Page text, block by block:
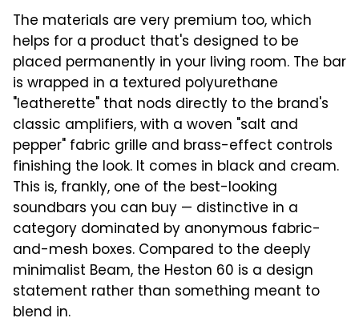
The materials are very premium too, which
helps for a product that's designed to be
placed permanently in your living room. The bar
is wrapped in a textured polyurethane
"leatherette" that nods directly to the brand's
classic amplifiers, with a woven "salt and
pepper" fabric grille and brass-effect controls
finishing the look. It comes in black and cream.
This is, frankly, one of the best-looking
soundbars you can buy — distinctive in a
category dominated by anonymous fabric-
and-mesh boxes. Compared to the deeply
minimalist Beam, the Heston 60 is a design
statement rather than something meant to
blend in.